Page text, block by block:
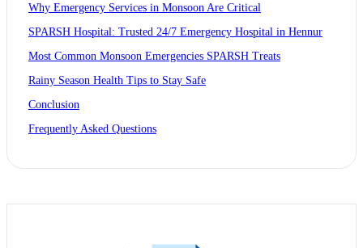
Why Emergency Services in Monsoon Are Critical
SPARSH Hospital: Trusted 24/7 Emergency Hospital in Hennur
Most Common Monsoon Emergencies SPARSH Treats
Rainy Season Health Tips to Stay Safe
Conclusion
Frequently Asked Questions